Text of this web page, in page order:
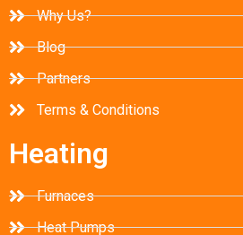
Why Us?
Blog
Partners
Terms & Conditions
Heating
Furnaces
Heat Pumps